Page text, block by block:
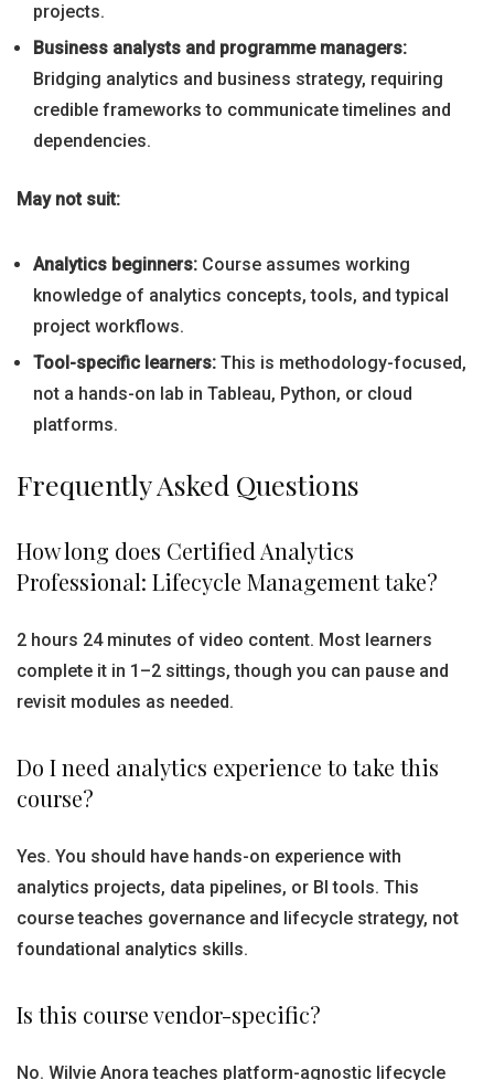
projects.
Business analysts and programme managers:
Bridging analytics and business strategy, requiring
credible frameworks to communicate timelines and
dependencies.
May not suit:
Analytics beginners: Course assumes working
knowledge of analytics concepts, tools, and typical
project workflows.
Tool-specific learners: This is methodology-focused,
not a hands-on lab in Tableau, Python, or cloud
platforms.
Frequently Asked Questions
How long does Certified Analytics
Professional: Lifecycle Management take?
2 hours 24 minutes of video content. Most learners
complete it in 1–2 sittings, though you can pause and
revisit modules as needed.
Do I need analytics experience to take this
course?
Yes. You should have hands-on experience with
analytics projects, data pipelines, or BI tools. This
course teaches governance and lifecycle strategy, not
foundational analytics skills.
Is this course vendor-specific?
No. Wilvie Anora teaches platform-agnostic lifecycle